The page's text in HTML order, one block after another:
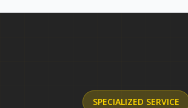
SPECIALIZED SERVICE